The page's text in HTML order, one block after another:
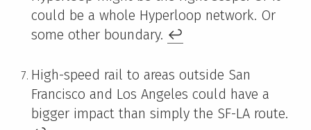
could be a whole Hyperloop network. Or
some other boundary. ↩
High-speed rail to areas outside San
Francisco and Los Angeles could have a
bigger impact than simply the SF-LA route.